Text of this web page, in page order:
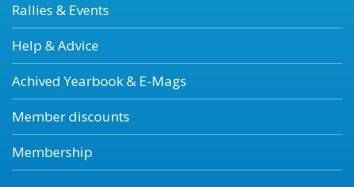
Rallies & Events
Help & Advice
Achived Yearbook & E-Mags
Member discounts
Membership